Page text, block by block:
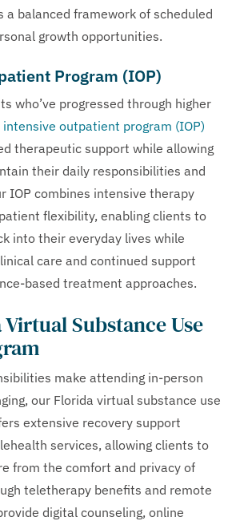
a balanced framework of scheduled
growth opportunities.
Program (IOP)
who’ve progressed through higher
intensive outpatient program (IOP)
therapeutic support while allowing
their daily responsibilities and
IOP combines intensive therapy
flexibility, enabling clients to
into their everyday lives while
care and continued support
based treatment approaches.
Substance Use
make attending in-person
our Florida virtual substance use
extensive recovery support
services, allowing clients to
from the comfort and privacy of
teletherapy benefits and remote
digital counseling, online